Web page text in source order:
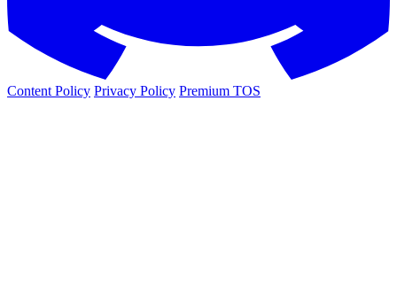
Content Policy Privacy Policy Premium TOS